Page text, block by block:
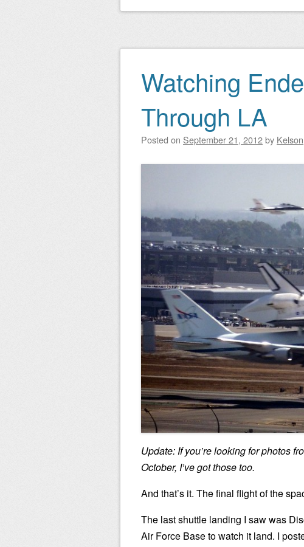
Watching
Through LA
Posted on September 21, 2012by Kelson
Update: If you’re looking for photos
October, I’ve got those too.
And that’s it. The final flight of the
The last shuttle landing I saw was
Air Force Base to watch it land. I